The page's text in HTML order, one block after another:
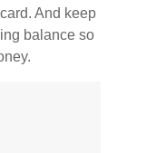
And keep
balance so